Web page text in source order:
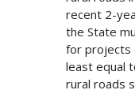
recent 2-
the State
for projects
least equal
rural roads